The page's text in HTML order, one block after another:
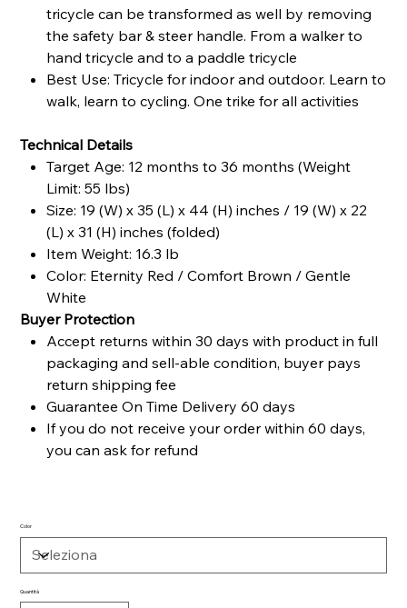
tricycle can be transformed as well by removing
the safety bar & steer handle. From a walker to
hand tricycle and to a paddle tricycle
Best Use: Tricycle for indoor and outdoor. Learn to
walk, learn to cycling. One trike for all activities
Technical Details
Target Age: 12 months to 36 months (Weight
Limit: 55 lbs)
Size: 19 (W) x 35 (L) x 44 (H) inches / 19 (W) x 22
(L) x 31 (H) inches (folded)
Item Weight: 16.3 lb
Color: Eternity Red / Comfort Brown / Gentle
White
Buyer Protection
Accept returns within 30 days with product in full
packaging and sell-able condition, buyer pays
return shipping fee
Guarantee On Time Delivery 60 days
If you do not receive your order within 60 days,
you can ask for refund
Color
Quantità